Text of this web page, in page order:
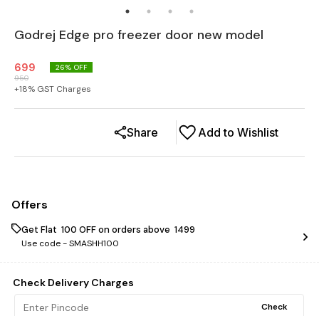
Godrej Edge pro freezer door new model
699
950
26% OFF
+18% GST Charges
Add to Wishlist
Share
Offers
Get Flat ₹ 100 OFF on orders above ₹ 1499
Use code -SMASHH100
Check Delivery Charges
Check